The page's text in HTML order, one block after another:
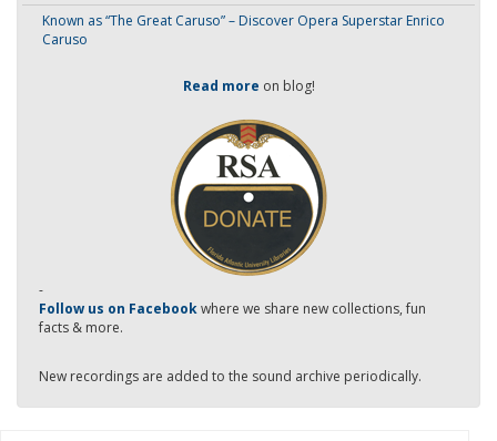
Known as “The Great Caruso” – Discover Opera Superstar Enrico
Caruso
Read more on blog!
-
Follow us on Facebookwhere we share new collections, fun
facts & more.
New recordings are added to the sound archive periodically.